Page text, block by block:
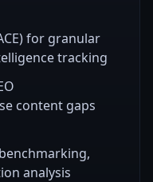
for granular
tracking
content gaps
analysis